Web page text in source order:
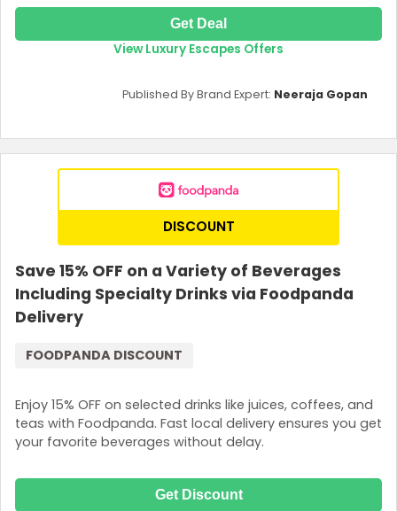
Get Deal
View Luxury Escapes Offers
Published By Brand Expert: Neeraja Gopan
DISCOUNT
Save 15% OFF on a Variety of Beverages
Including Specialty Drinks via Foodpanda
Delivery
Enjoy 15% OFF on selected drinks like juices, coffees, and
teas with Foodpanda. Fast local delivery ensures you get
your favorite beverages without delay.
FOODPANDA DISCOUNT
Get Discount